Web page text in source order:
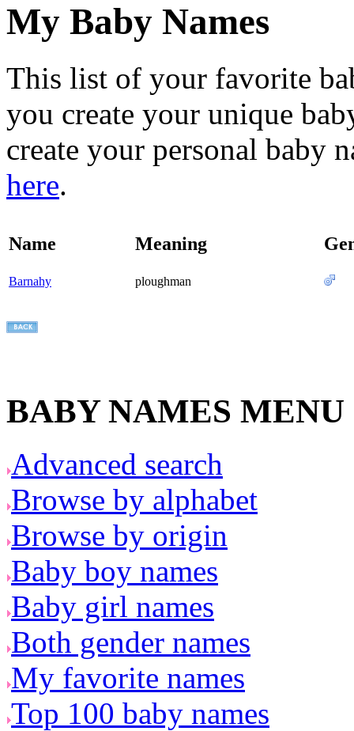
My Baby Names
This list of your favorite
you create your unique
create your personal baby
here.
Name Meaning
Barnahy ploughman
BABY NAMES MENU
Advanced search
Browse by alphabet
Browse by origin
Baby boy names
Baby girl names
Both gender names
My favorite names
Top 100 baby names